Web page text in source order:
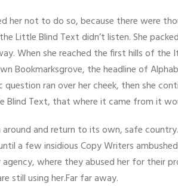
her not to do so, because there were
Little Blind Text didn’t listen. She
When she reached the first hills of
Bookmarksgrove, the headline of
ran over her cheek, then she
Blind Text, that where it came from it
and return to its own, safe
a few insidious Copy Writers
where they abused her for their
still using her.Far far away.